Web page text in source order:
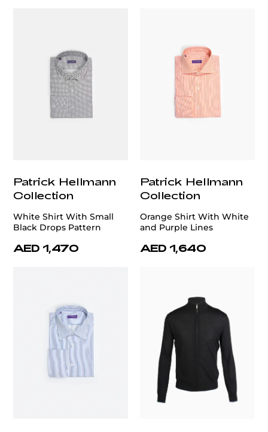
Patrick Hellmann
Collection
White Shirt With Small
Black Drops Pattern
AED 1,470
Patrick Hellmann
Collection
Orange Shirt With White
and Purple Lines
AED 1,640